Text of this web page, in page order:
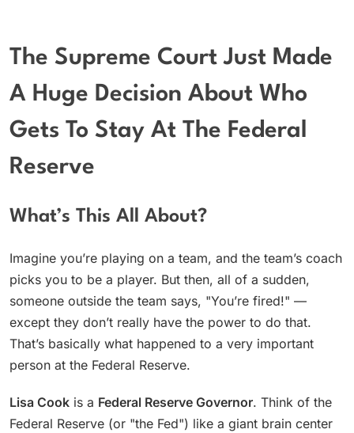
The Supreme Court Just Made
A Huge Decision About Who
Gets To Stay At The Federal
Reserve
What’s This All About?
Imagine you’re playing on a team, and the team’s coach
picks you to be a player. But then, all of a sudden,
someone outside the team says, "You’re fired!" —
except they don’t really have the power to do that.
That’s basically what happened to a very important
person at the Federal Reserve.
Lisa Cook is a Federal Reserve Governor. Think of the
Federal Reserve (or "the Fed") like a giant brain center